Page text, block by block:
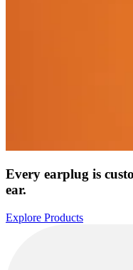
Every earplug is
ear.
Explore Products